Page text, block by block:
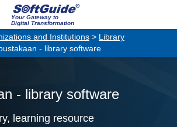
Your Gateway to
Digital Transformation
and Institutions > Library
- library software
- library software
learning resource